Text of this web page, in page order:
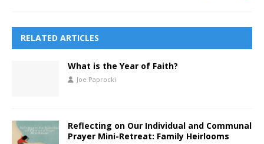
RELATED ARTICLES
What is the Year of Faith?
Joe Paprocki
Reflecting on Our Individual and Communal
Prayer Mini-Retreat: Family Heirlooms